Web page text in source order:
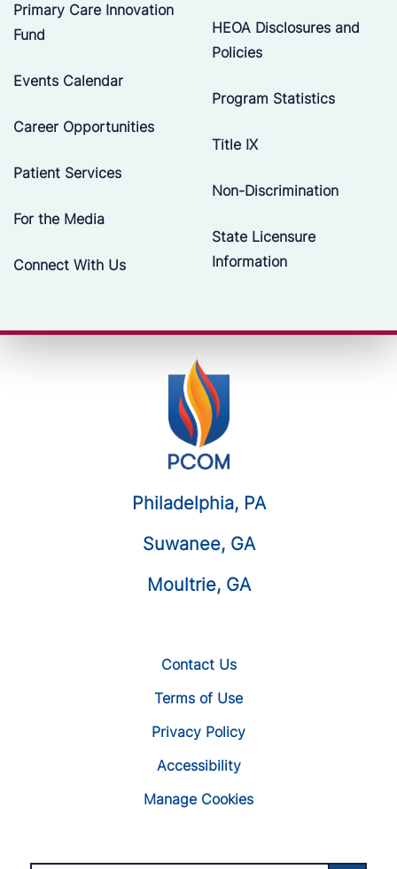
Primary Care Innovation
Fund
Events Calendar
Career Opportunities
Patient Services
For the Media
Connect With Us
HEOA Disclosures and
Policies
Program Statistics
Title IX
Non-Discrimination
State Licensure
Information
Philadelphia, PA
Suwanee, GA
Moultrie, GA
Contact Us
Terms of Use
Privacy Policy
Accessibility
Manage Cookies